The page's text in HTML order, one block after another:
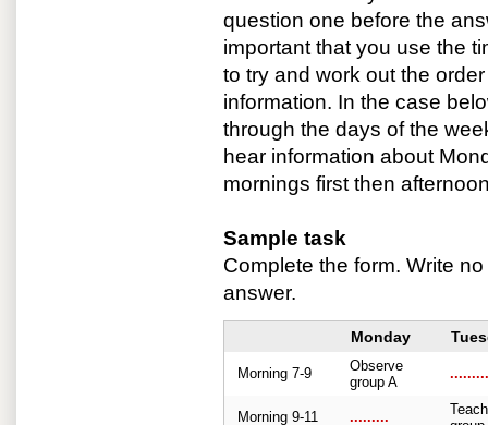
question one before the
important that you use the
to try and work out the
information. In the case
through the days of the
hear information about
mornings first then
Sample task
Complete the form. Write
answer.
Monday
Morning 7-9
Observe
group A
.........
Morning 9-11 .........
Teach